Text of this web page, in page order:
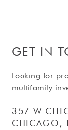
GET IN
Looking for
multifamily
357 W
CHICAGO,